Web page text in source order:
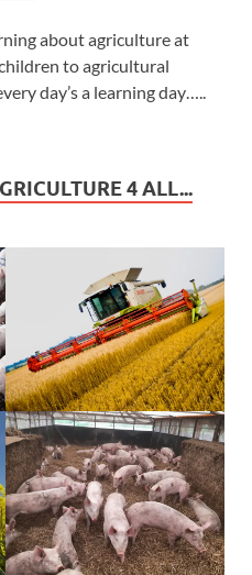
about agriculture at
to agricultural
day’s a learning day…..
4 ALL...